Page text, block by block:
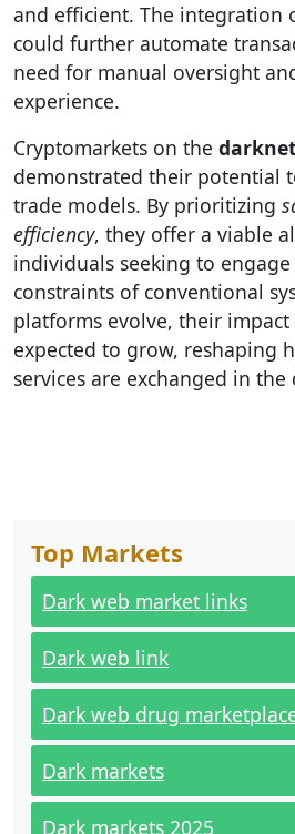
and efficient. The integration
could further automate
need for manual oversight
experience.
Cryptomarkets on the darknet
demonstrated their potential
trade models. By prioritizing
efficiency, they offer a viable
individuals seeking to
constraints of conventional
platforms evolve, their
expected to grow, reshaping
services are exchanged in
Top Markets
Dark web market links
Dark web link
Dark web drug
Dark markets
Dark markets 2025